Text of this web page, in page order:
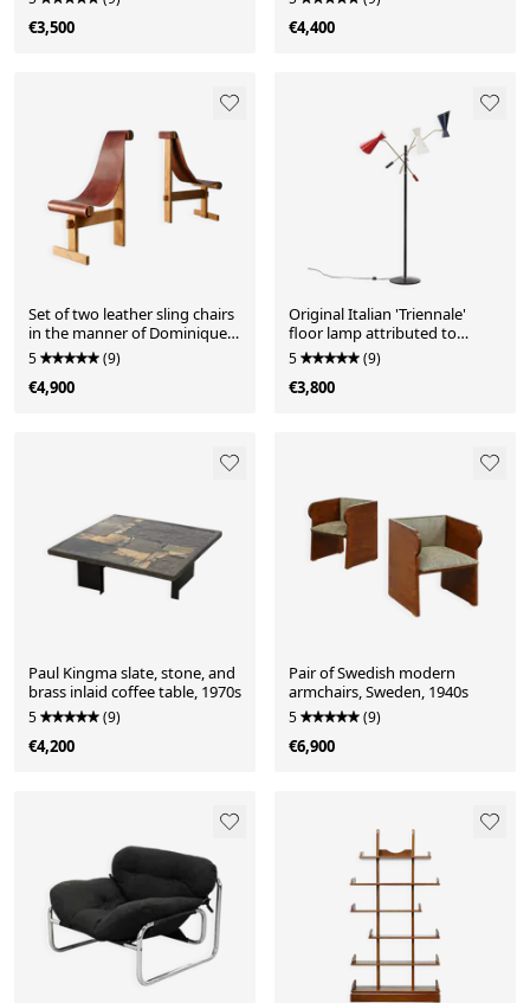
€3,500 €4,400
Set of two leather sling chairs
in the manner of Dominique
Zimbacca, 1970s
5 (9)
€4,900
Original Italian 'Triennale'
floor lamp attributed to
Stilnovo
5 (9)
€3,800
Paul Kingma slate, stone, and
brass inlaid coffee table, 1970s
5 (9)
€4,200
Pair of Swedish modern
armchairs, Sweden, 1940s
5 (9)
€6,900